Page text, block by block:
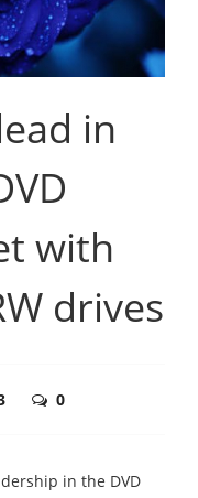
in
with
drives
0
in the DVD